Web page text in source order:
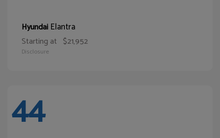
Hyundai Elantra
Starting at $21,952
Disclosure
44